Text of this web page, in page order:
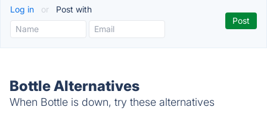
Log in or Post with
Bottle Alternatives
When Bottle is down, try these alternatives